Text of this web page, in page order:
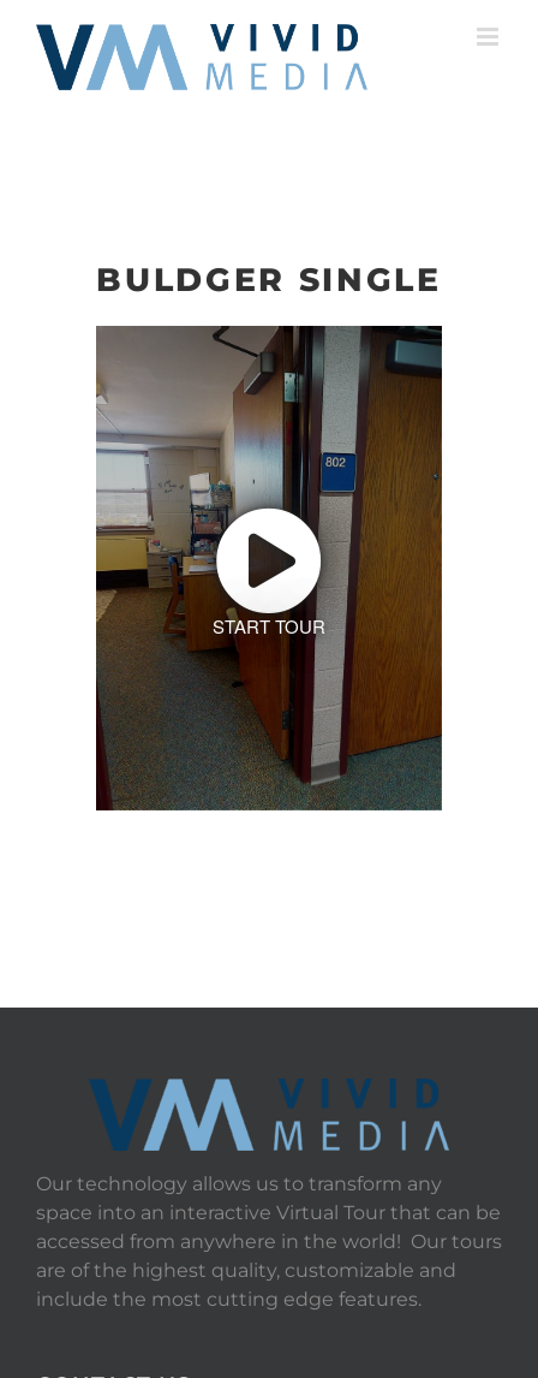
content
BULDGER SINGLE
START TOUR
Our technology allows us to transform any
space into an interactive Virtual Tour that can be
accessed from anywhere in the world! Our tours
are of the highest quality, customizable and
include the most cutting edge features.